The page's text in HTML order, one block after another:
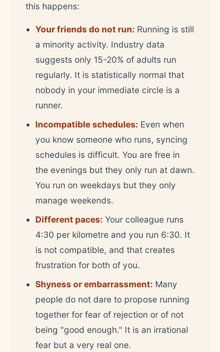
this happens:
Your friends do not run: Running is still
a minority activity. Industry data
suggests only 15-20% of adults run
regularly. It is statistically normal that
nobody in your immediate circle is a
runner.
Incompatible schedules: Even when
you know someone who runs, syncing
schedules is difficult. You are free in
the evenings but they only run at dawn.
You run on weekdays but they only
manage weekends.
Different paces: Your colleague runs
4:30 per kilometre and you run 6:30. It
is not compatible, and that creates
frustration for both of you.
Shyness or embarrassment: Many
people do not dare to propose running
together for fear of rejection or of not
being "good enough." It is an irrational
fear but a very real one.